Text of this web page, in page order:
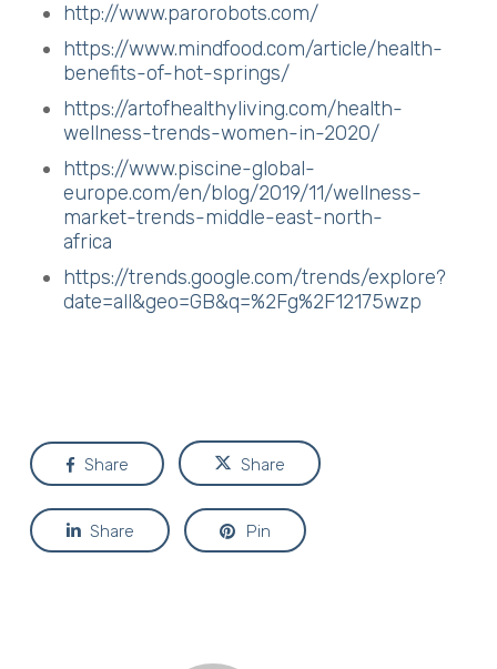
http://www.parorobots.com/
https://www.mindfood.com/article/health-
benefits-of-hot-springs/
https://artofhealthyliving.com/health-
wellness-trends-women-in-2020/
https://www.piscine-global-
europe.com/en/blog/2019/11/wellness-
market-trends-middle-east-north-
africa
https://trends.google.com/trends/explore?
date=all&geo=GB&q=%2Fg%2F12175wzp
Share Share
Share Pin